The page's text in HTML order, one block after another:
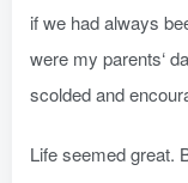
if we had always
were my parents‘
scolded and
Life seemed great.